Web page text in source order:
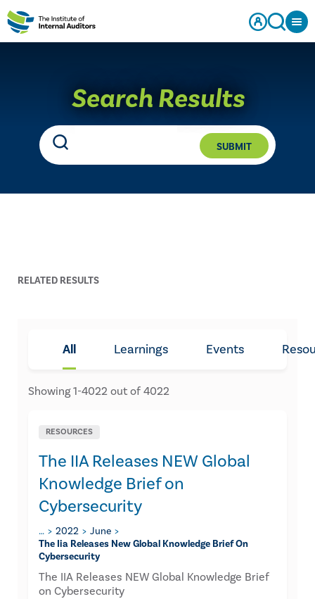
Search Results
SUBMIT
RELATED RESULTS
All Learnings Events
Showing1-4022 out of 4022
RESOURCES
The IIA Releases NEW Global
Knowledge Brief on
Cybersecurity
… 2022
June
The Iia Releases New Global Knowledge Brief On
Cybersecurity
The IIA Releases NEW Global Knowledge Brief
on Cybersecurity